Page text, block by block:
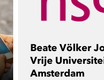
Beate Völker
Vrije
Amsterdam